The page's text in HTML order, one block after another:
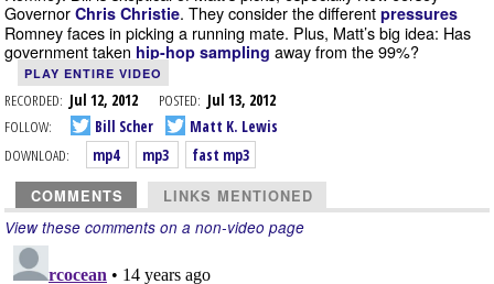
Governor Chris Christie. They consider the different pressures
Romney faces in picking a running mate. Plus, Matt’s big idea: Has
government taken hip-hop sampling away from the 99%?
PLAY ENTIRE VIDEO
RECORDED: Jul 12, 2012 POSTED: Jul 13, 2012
FOLLOW:
Bill Scher
Matt K. Lewis
DOWNLOAD:
mp4 mp3 fast mp3
COMMENTS LINKS MENTIONED
View these comments on a non-video page